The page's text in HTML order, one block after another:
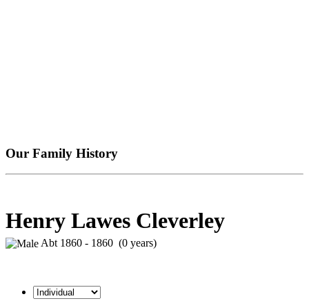
Our Family History
Henry Lawes Cleverley
Abt 1860 - 1860 (0 years)